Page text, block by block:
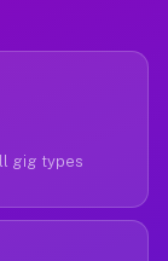
gig types